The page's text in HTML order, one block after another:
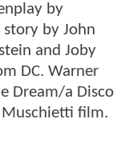
by
story by John
and Joby
DC. Warner
Dream/a Disco
film.